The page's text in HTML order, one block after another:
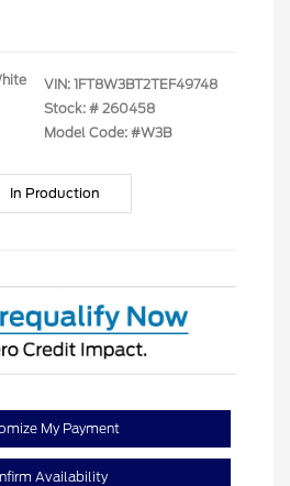
VIN: 1FT8W3BT2TEF49748
Stock: # 260458
Model Code: #W3B
In Production
My Payment
Availability